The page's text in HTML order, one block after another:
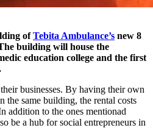
ofTebita Ambulance’s new 8
building will house the
education college and the first
businesses. By having their own
the same building, the rental costs
addition to the ones mentionad
be a hub for social entrepreneurs in